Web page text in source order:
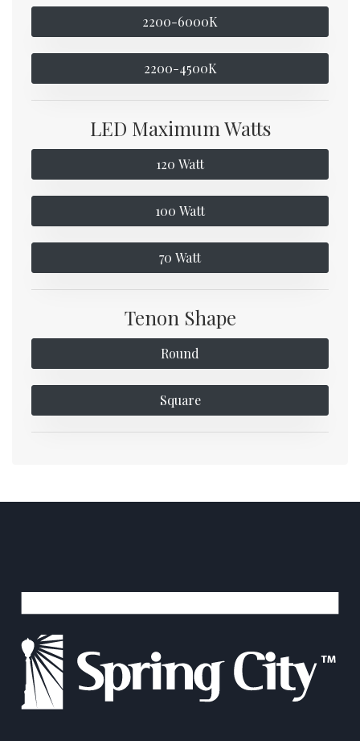
2200-6000K
2200-4500K
LED Maximum Watts
120 Watt
100 Watt
70 Watt
Tenon Shape
Round
Square